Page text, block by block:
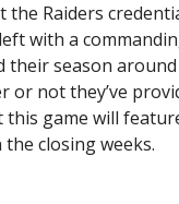
Raiders
with a
season around
not they’ve
game will
closing weeks.